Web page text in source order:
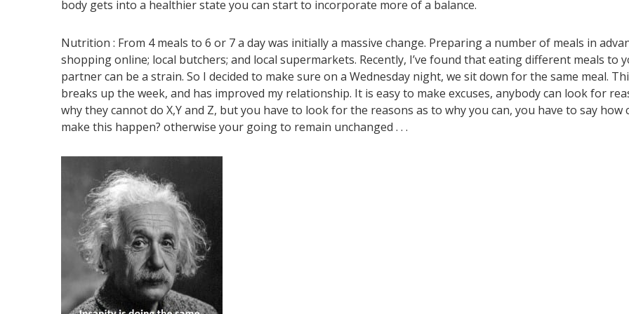
body gets into a healthier state you can start to incorporate more of a balance.
Nutrition : From 4 meals to 6 or 7 a day was initially a massive change. Preparing a number of meals in
shopping online; local butchers; and local supermarkets. Recently, I’ve found that eating different meals to
partner can be a strain. So I decided to make sure on a Wednesday night, we sit down for the same meal.
breaks up the week, and has improved my relationship. It is easy to make excuses, anybody can look for
why they cannot do X,Y and Z, but you have to look for the reasons as to why you can, you have to say how
make this happen? otherwise your going to remain unchanged . . .